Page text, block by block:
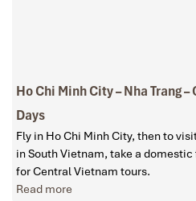
Ho Chi Minh City – Nha Trang
Days
Fly in Ho Chi Minh City, then to
in South Vietnam, take a domestic
for Central Vietnam tours.
Read more